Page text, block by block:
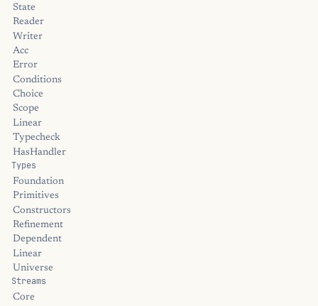
State
Reader
Writer
Acc
Error
Conditions
Choice
Scope
Linear
Typecheck
HasHandler
Types
Foundation
Primitives
Constructors
Refinement
Dependent
Linear
Universe
Streams
Core